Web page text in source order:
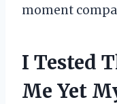
moment
I Tested
Me Yet